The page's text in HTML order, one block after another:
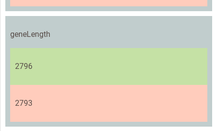
geneLength
2796
2793